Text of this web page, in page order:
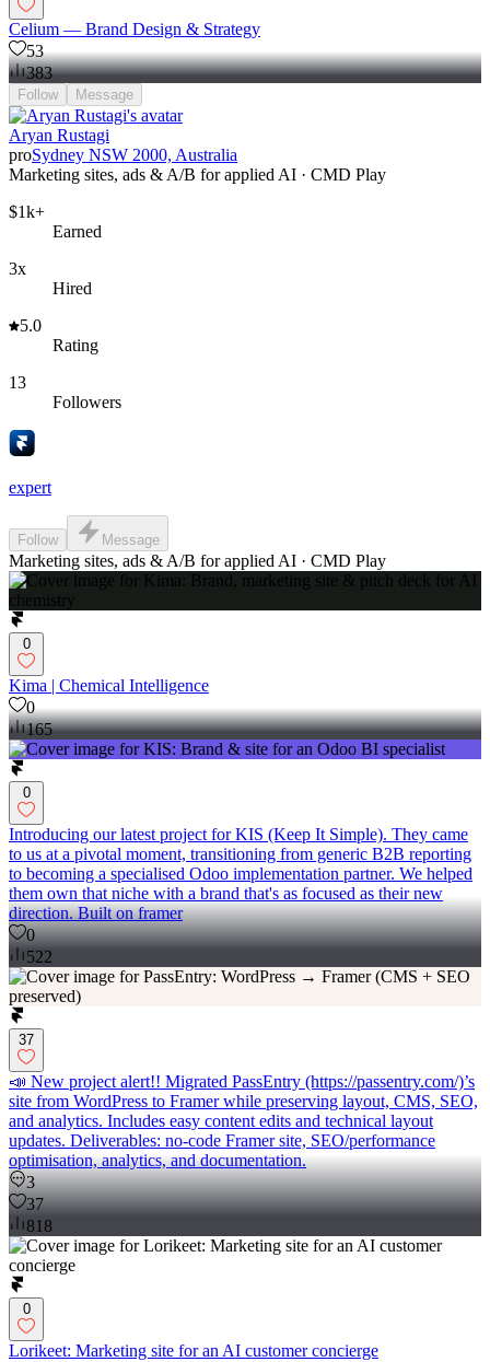
Celium — Brand Design & Strategy
53
383
Follow Message
Aryan Rustagi
proSydney NSW 2000, Australia
Marketing sites, ads & A/B for applied AI · CMD Play
$1k+
Earned
3x
Hired
5.0
Rating
13
Followers
expert
Follow Message
Marketing sites, ads & A/B for applied AI · CMD Play
0
Kima | Chemical Intelligence
0
165
0
Introducing our latest project for KIS (Keep It Simple). They came
to us at a pivotal moment, transitioning from generic B2B reporting
to becoming a specialised Odoo implementation partner. We helped
them own that niche with a brand that's as focused as their new
direction. Built on framer
0
522
37
📣 New project alert!! Migrated PassEntry (https://passentry.com/)’s
site from WordPress to Framer while preserving layout, CMS, SEO,
and analytics. Includes easy content edits and technical layout
updates. Deliverables: no-code Framer site, SEO/performance
optimisation, analytics, and documentation.
3
37
818
0
Lorikeet: Marketing site for an AI customer concierge